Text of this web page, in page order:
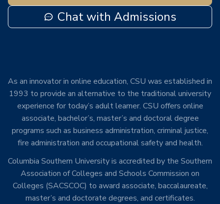
Chat with Admissions
As an innovator in online education, CSU was established in
1993 to provide an alternative to the traditional university
experience for today’s adult learner. CSU offers online
associate, bachelor’s, master’s and doctoral degree
programs such as business administration, criminal justice,
fire administration and occupational safety and health.
Columbia Southern University is accredited by the Southern
Association of Colleges and Schools Commission on
Colleges (SACSCOC) to award associate, baccalaureate,
master’s and doctorate degrees, and certificates.